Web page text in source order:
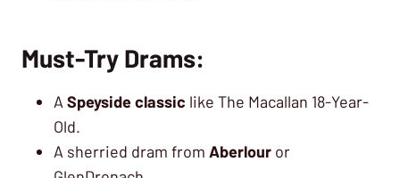
Must-Try Drams:
A Speyside classic like The Macallan 18-Year-
Old.
A sherried dram from Aberlour or